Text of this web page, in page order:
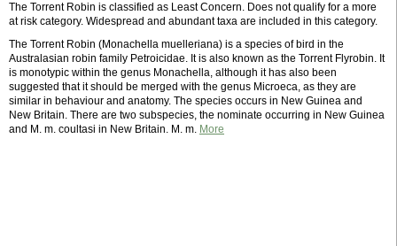
The Torrent Robin is classified as Least Concern. Does not qualify for a more
at risk category. Widespread and abundant taxa are included in this category.
The Torrent Robin (Monachella muelleriana) is a species of bird in the
Australasian robin family Petroicidae. It is also known as the Torrent Flyrobin. It
is monotypic within the genus Monachella, although it has also been
suggested that it should be merged with the genus Microeca, as they are
similar in behaviour and anatomy. The species occurs in New Guinea and
New Britain. There are two subspecies, the nominate occurring in New Guinea
and M. m. coultasi in New Britain. M. m. More